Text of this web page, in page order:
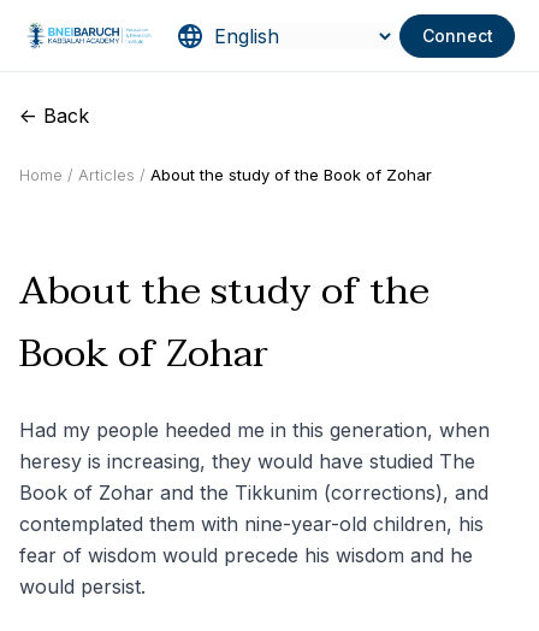
Connect
<- Back
Home / Articles / About the study of the Book of Zohar
About the study of the
Book of Zohar
Had my people heeded me in this generation, when
heresy is increasing, they would have studied The
Book of Zohar and the Tikkunim (corrections), and
contemplated them with nine-year-old children, his
fear of wisdom would precede his wisdom and he
would persist.